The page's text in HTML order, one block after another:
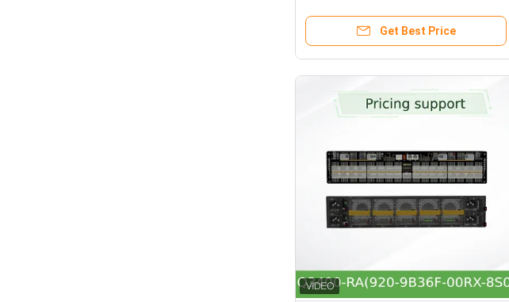
Cumulus Linux, 48 RJ45 Ports and
4 Qsfp28 PortsGet Best Price